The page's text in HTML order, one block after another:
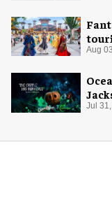
Aug
Jul